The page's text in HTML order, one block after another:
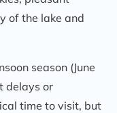
of the lake and
season (June
delays or
time to visit, but